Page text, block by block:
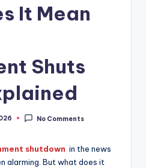
It Mean
Shuts
No Comments
shutdown in the news
alarming. But what does it